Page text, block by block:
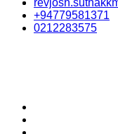
+94779581371
0212283575